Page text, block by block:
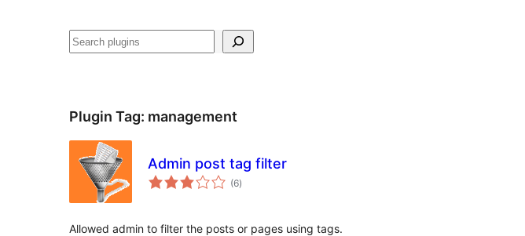
Search
Plugin Tag: management
Admin post tag filter
(6total
ratings
)
Allowed admin to filter the posts or pages using tags.